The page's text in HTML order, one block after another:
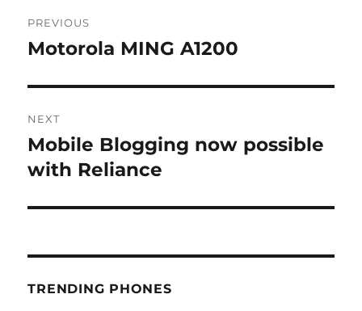
navigation
PREVIOUS
Previous
Motorola MING A1200
NEXT
Next
post:
Mobile Blogging now possible
with Reliance
TRENDING PHONES